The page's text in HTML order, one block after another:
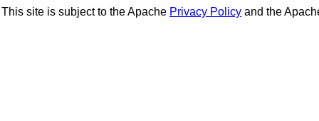
This site is subject to the Apache Privacy Policy and the